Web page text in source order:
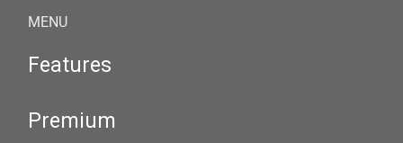
MENU
Features
Premium